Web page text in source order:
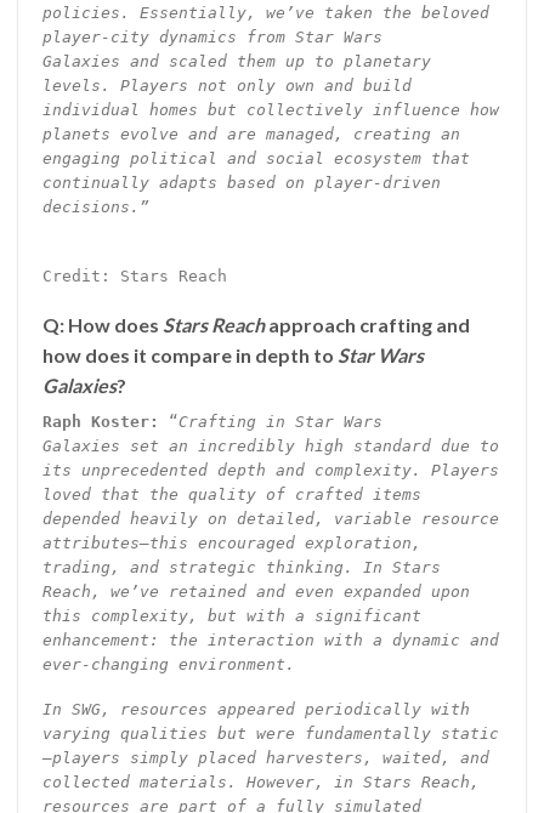
policies. Essentially, we’ve taken the beloved
player-city dynamics from Star Wars
Galaxies and scaled them up to planetary
levels. Players not only own and build
individual homes but collectively influence how
planets evolve and are managed, creating an
engaging political and social ecosystem that
continually adapts based on player-driven
decisions.”
Credit: Stars Reach
Q: How does Stars Reachapproach crafting and
how does it compare in depth to Star Wars
Galaxies?
Raph Koster: “Crafting in Star Wars
Galaxies set an incredibly high standard due to
its unprecedented depth and complexity. Players
loved that the quality of crafted items
depended heavily on detailed, variable resource
attributes—this encouraged exploration,
trading, and strategic thinking. In Stars
Reach, we’ve retained and even expanded upon
this complexity, but with a significant
enhancement: the interaction with a dynamic and
ever-changing environment.
In SWG, resources appeared periodically with
varying qualities but were fundamentally static
—players simply placed harvesters, waited, and
collected materials. However, in Stars Reach,
resources are part of a fully simulated